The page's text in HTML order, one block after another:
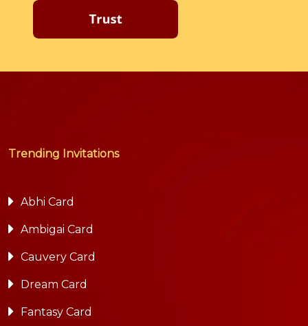
Trending Invitations
Abhi Card
Ambigai Card
Cauvery Card
Dream Card
Fantasy Card